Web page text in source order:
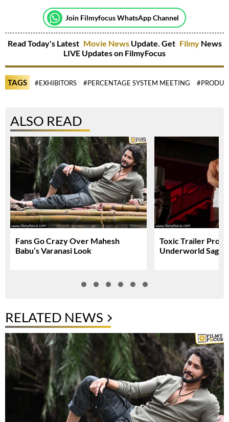
Join Filmyfocus WhatsApp Channel
Read Today's Latest Movie NewsUpdate. Get Filmy News
LIVE Updates on FilmyFocus
TAGS #EXHIBITORS #PERCENTAGE SYSTEM MEETING
ALSO READ
Fans Go Crazy Over Mahesh
Babu’s Varanasi Look
Toxic Trailer
Underworld Saga
RELATED NEWS